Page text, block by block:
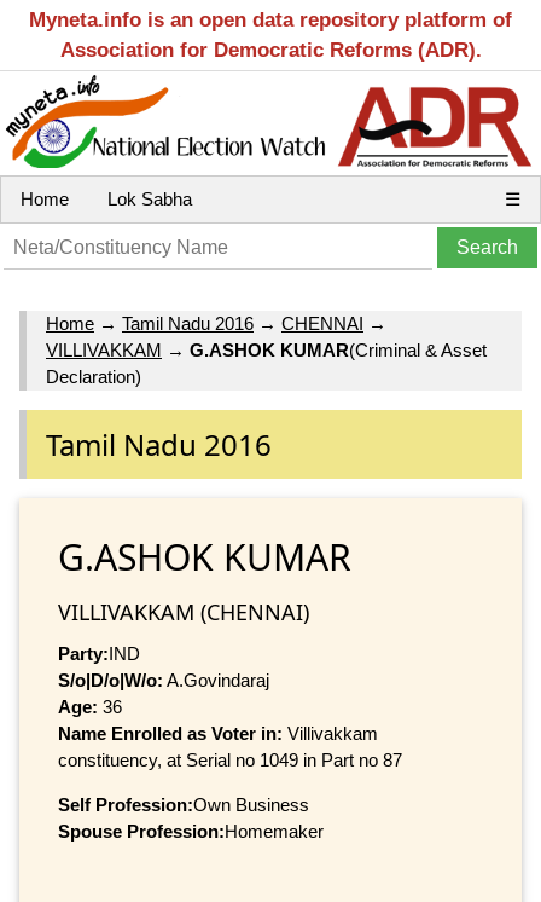
Myneta.info is an open data repository platform of
Association for Democratic Reforms (ADR).
Home Lok Sabha ☰
Home → Tamil Nadu 2016 → CHENNAI →
VILLIVAKKAM → G.ASHOK KUMAR(Criminal & Asset
Declaration)
Tamil Nadu 2016
G.ASHOK KUMAR
VILLIVAKKAM (CHENNAI)
Party:IND
S/o|D/o|W/o: A.Govindaraj
Age: 36
Name Enrolled as Voter in: Villivakkam
constituency, at Serial no 1049 in Part no 87
Self Profession:Own Business
Spouse Profession:Homemaker